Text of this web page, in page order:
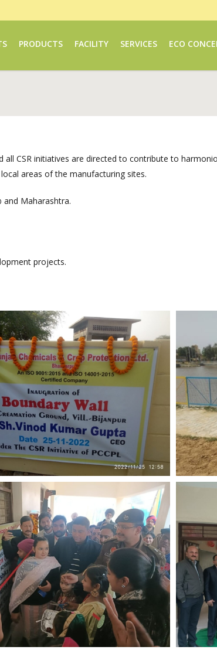
PRODUCTS FACILITY SERVICES ECO
all CSR initiatives are directed to contribute to
areas of the manufacturing sites.
Maharashtra.
projects.